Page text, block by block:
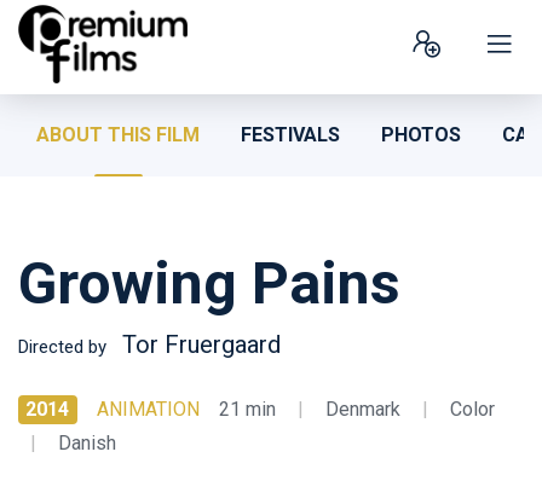
ABOUT THIS FILM FESTIVALS PHOTOS
Growing Pains
Directed by Tor Fruergaard
2014 ANIMATION 21 min | Denmark |
Color
|
Danish